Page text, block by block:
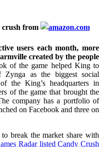
crush from
users each month, more
created by the people
of the game helped King to
Zynga as the biggest social
the King’s headquarters in
of the game that brought the
company has a portfolio of
on Facebook and three on
break the market share with
Radar listed Candy Crush